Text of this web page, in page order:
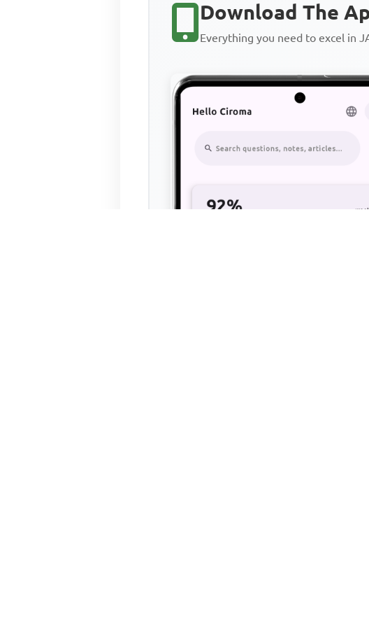
Download The
Everything you need to excel in